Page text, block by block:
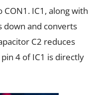
IC1, along with
down and converts
C2 reduces
4 of IC1 is directly